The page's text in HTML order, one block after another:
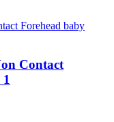
Contact